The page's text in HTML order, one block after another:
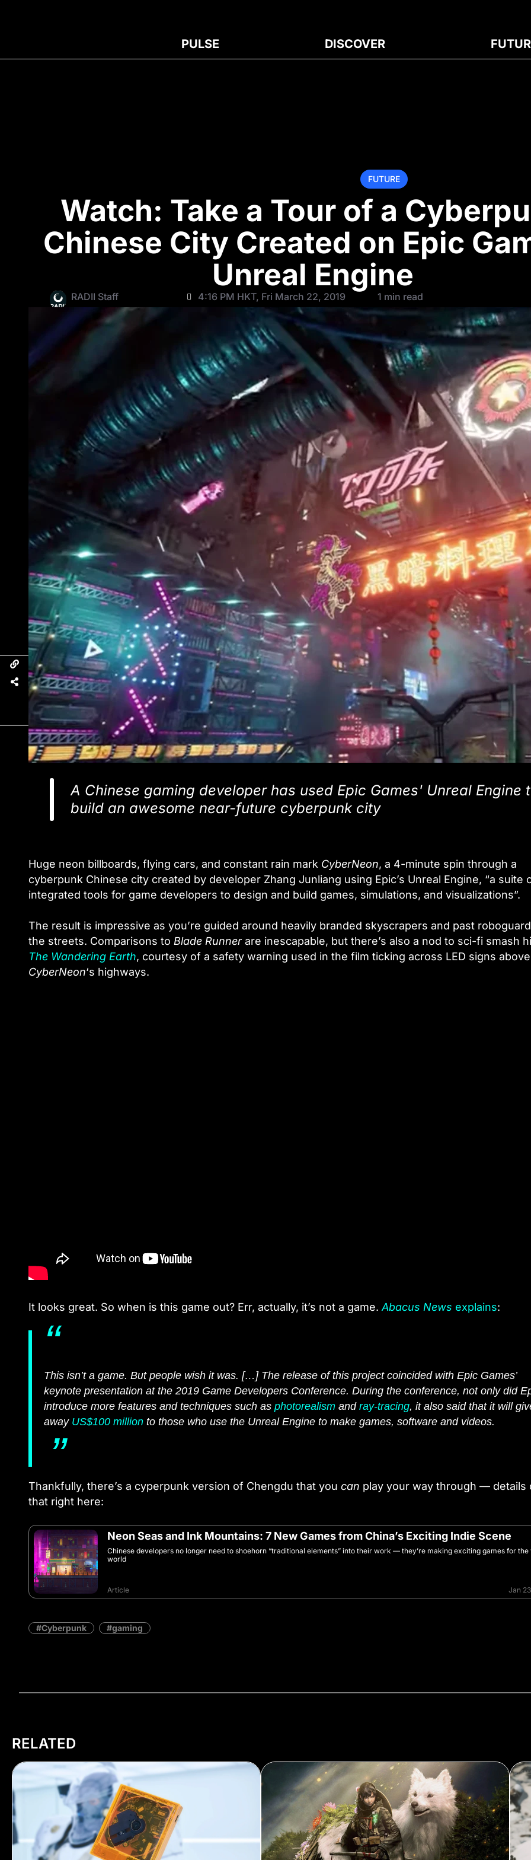
PULSE DISCOVER
FUTURE
Watch: Take a Tour of a
Chinese City Created on Epic
Unreal Engine
RADII Staff 4:16 PM HKT, Fri March 22, 2019 1 min read
A Chinese gaming developer has used Epic Games' Unreal Engine
build an awesome near-future cyberpunk city
Huge neon billboards, flying cars, and constant rain mark CyberNeon, a 4-minute spin through a
cyberpunk Chinese city created by developer Zhang Junliang using Epic’s Unreal Engine, “a suite
integrated tools for game developers to design and build games, simulations, and visualizations”.
The result is impressive as you’re guided around heavily branded skyscrapers and past
the streets. Comparisons to Blade Runnerare inescapable, but there’s also a nod to sci-fi smash
The Wandering Earth, courtesy of a safety warning used in the film ticking across LED signs above
CyberNeon‘s highways.
It looks great. So when is this game out? Err, actually, it’s not a game. Abacus News explains:
This isn’t a game. But people wish it was. […] The release of this project coincided with Epic Games’
keynote presentation at the 2019 Game Developers Conference. During the conference, not only did
introduce more features and techniques such as photorealism and ray-tracing, it also said that it will
away US$100 million to those who use the Unreal Engine to make games, software and videos.
Thankfully, there’s a cyperpunk version of Chengdu that you can play your way through — details
that right here:
Neon Seas and Ink Mountains: 7 New Games from China’s Exciting Indie Scene
Chinese developers no longer need to shoehorn “traditional elements” into their work — they’re making exciting games for the
world
Article Jan
Cyberpunk gaming
RELATED